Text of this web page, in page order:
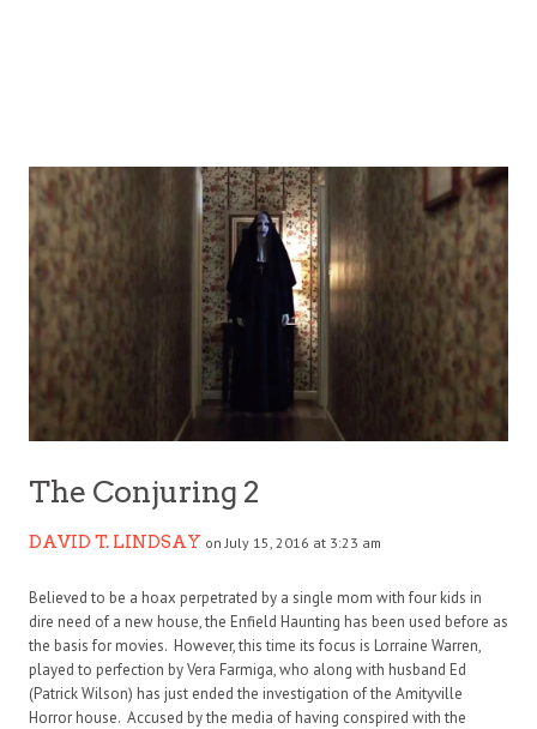
The Conjuring 2
DAVID T. LINDSAY on July 15, 2016 at 3:23 am
Believed to be a hoax perpetrated by a single mom with four kids in
dire need of a new house, the Enfield Haunting has been used before as
the basis for movies. However, this time its focus is Lorraine Warren,
played to perfection by Vera Farmiga, who along with husband Ed
(Patrick Wilson) has just ended the investigation of the Amityville
Horror house. Accused by the media of having conspired with the